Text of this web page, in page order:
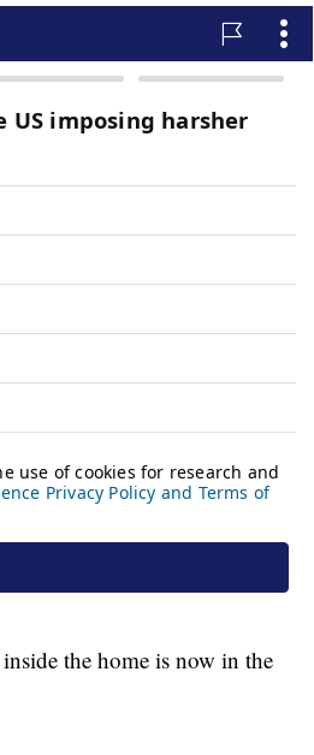
the home is now in the